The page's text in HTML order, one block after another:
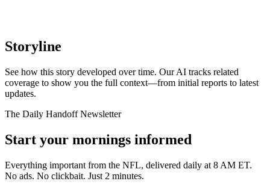
Storyline
See how this story developed over time. Our AI tracks related
coverage to show you the full context—from initial reports to latest
updates.
The Daily Handoff Newsletter
Start your mornings informed
Everything important from the NFL, delivered daily at 8 AM ET.
No ads. No clickbait. Just 2 minutes.